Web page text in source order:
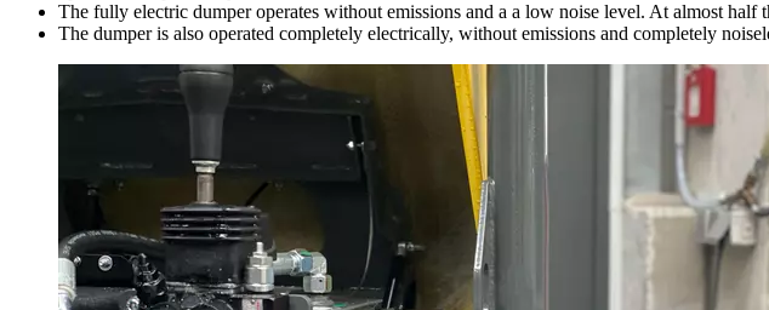
The fully electric dumper operates without emissions and a a low noise level. At almost
The dumper is also operated completely electrically, without emissions and completely